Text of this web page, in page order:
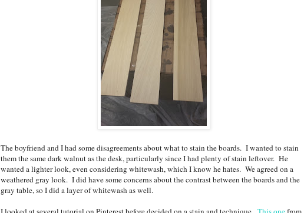
The boyfriend and I had some disagreements about what to stain the boards. I wanted to stain
them the same dark walnut as the desk, particularly since I had plenty of stain leftover. He
wanted a lighter look, even considering whitewash, which I know he hates. We agreed on a
weathered gray look. I did have some concerns about the contrast between the boards and the
gray table, so I did a layer of whitewash as well.